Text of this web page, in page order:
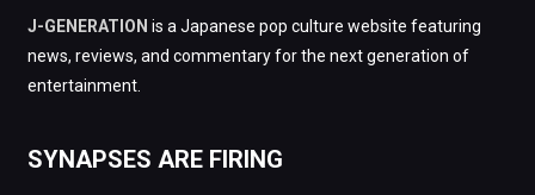
J-GENERATION is a Japanese pop culture website featuring
news, reviews, and commentary for the next generation of
entertainment.
SYNAPSES ARE FIRING